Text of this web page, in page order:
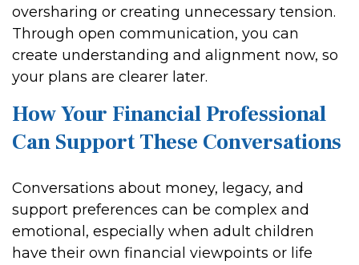
oversharing or creating unnecessary tension.
Through open communication, you can
create understanding and alignment now, so
your plans are clearer later.
How Your Financial Professional
Can Support These Conversations
Conversations about money, legacy, and
support preferences can be complex and
emotional, especially when adult children
have their own financial viewpoints or life